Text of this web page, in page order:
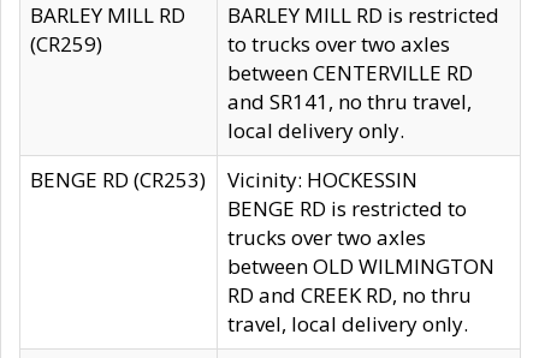
BARLEY MILL RD
(CR259)
BARLEY MILL RD is restricted
to trucks over two axles
between CENTERVILLE RD
and SR141, no thru travel,
local delivery only.
BENGE RD (CR253)
Vicinity: HOCKESSIN
BENGE RD is restricted to
trucks over two axles
between OLD WILMINGTON
RD and CREEK RD, no thru
travel, local delivery only.